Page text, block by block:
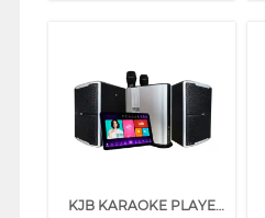
KJB KARAOKE PLAYER HM88SKOOP